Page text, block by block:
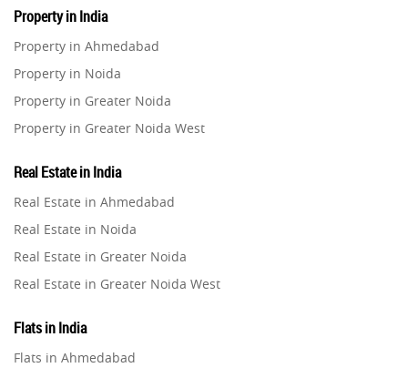
Property in India
Property in Ahmedabad
Property in Noida
Property in Greater Noida
Property in Greater Noida West
Property in Gurugram
Property in Ghaziabad
Property in Pune
Property in Thane
Property in Mumbai
Property in Navi Mumbai
Real Estate in India
Real Estate in Ahmedabad
Real Estate in Noida
Real Estate in Greater Noida
Real Estate in Greater Noida West
Real Estate in Gurugram
Real Estate in Ghaziabad
Flats in India
Flats in Ahmedabad